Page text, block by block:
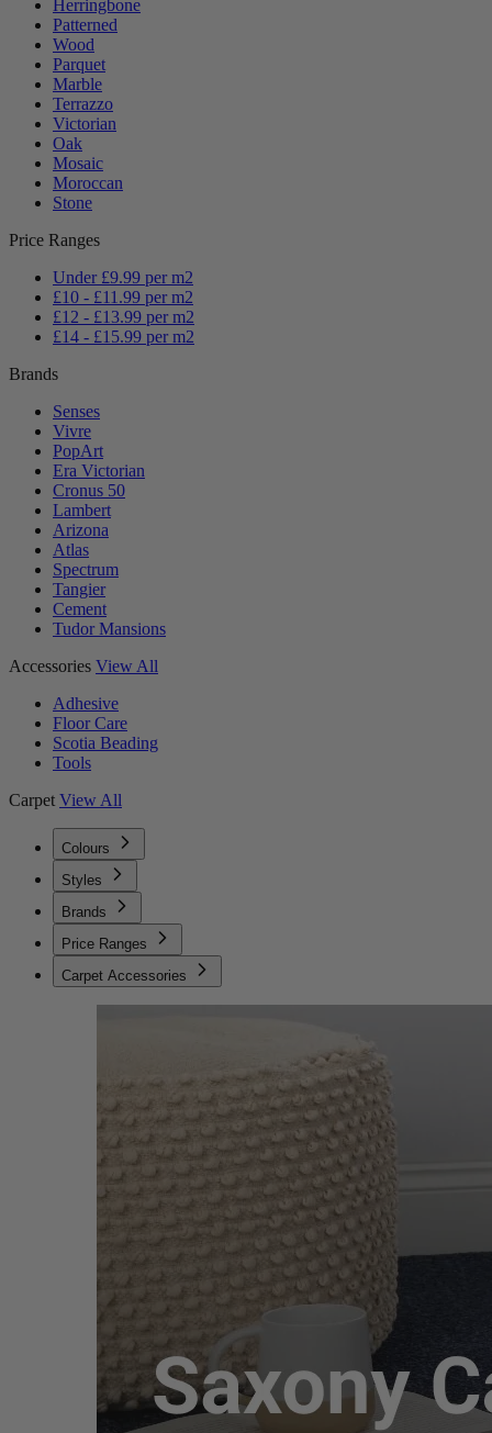
Herringbone
Patterned
Wood
Parquet
Marble
Terrazzo
Victorian
Oak
Mosaic
Moroccan
Stone
Price Ranges
Under £9.99 per m2
£10 - £11.99 per m2
£12 - £13.99 per m2
£14 - £15.99 per m2
Brands
Senses
Vivre
PopArt
Era Victorian
Cronus 50
Lambert
Arizona
Atlas
Spectrum
Tangier
Cement
Tudor Mansions
Accessories View All
Adhesive
Floor Care
Scotia Beading
Tools
Carpet View All
Colours
Styles
Brands
Price Ranges
Carpet Accessories